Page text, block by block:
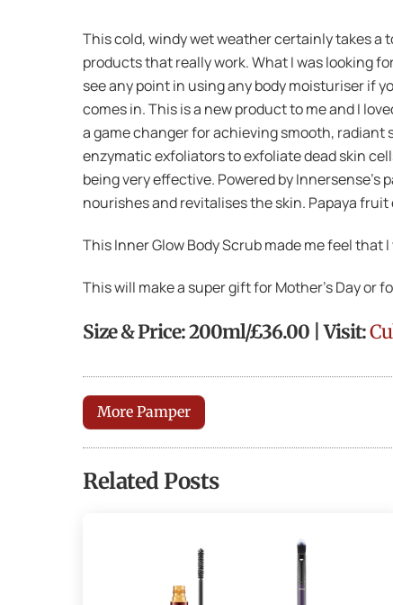
This cold, windy wet weather certainly takes a
products that really work. What I was looking
see any point in using any body moisturiser if
comes in. This is a new product to me and I
a game changer for achieving smooth, radiant
enzymatic exfoliators to exfoliate dead skin
being very effective. Powered by
nourishes and revitalises the skin. Papaya
This Inner Glow Body Scrub made me feel that
This will make a super gift for Mother’s Day
Size & Price: 200ml/£36.00 | Visit:
More Pamper
Related Posts